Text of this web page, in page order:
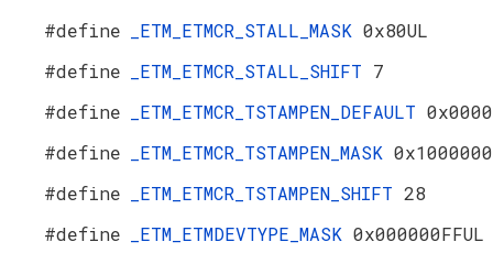
#define
_ETM_ETMCR_STALL_MASK 0x80UL
#define
_ETM_ETMCR_STALL_SHIFT 7
#define
_ETM_ETMCR_TSTAMPEN_DEFAULT
#define
_ETM_ETMCR_TSTAMPEN_MASK
#define
_ETM_ETMCR_TSTAMPEN_SHIFT 28
#define
_ETM_ETMDEVTYPE_MASK 0x000000FFUL